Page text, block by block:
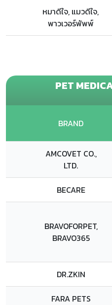
หมาดีใจ, แมวดีใจ,
พาวเวอร์พัพพ์
PET
BRAND
AMCOVET CO.,
LTD.
BECARE
BRAVOFORPET,
BRAVO365
DR.ZKIN
FARA PETS